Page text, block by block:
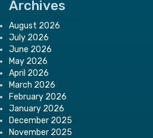
Archives
August 2026
July 2026
June 2026
May 2026
April 2026
March 2026
February 2026
January 2026
December 2025
November 2025